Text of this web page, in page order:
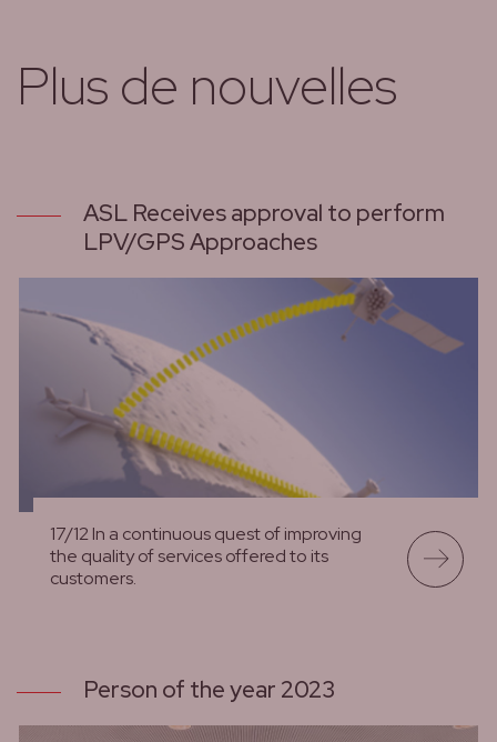
Plus de nouvelles
ASL Receives approval to perform
LPV/GPS Approaches
17/12 In a continuous quest of improving
the quality of services offered to its
customers.
Person of the year 2023